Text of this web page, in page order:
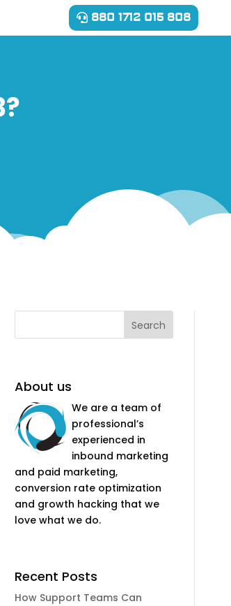
880 1712 015 808
About us
We are a team of
professional’s
experienced in
inbound marketing
and paid marketing,
conversion rate optimization
and growth hacking that we
love what we do.
Recent Posts
How Support Teams Can